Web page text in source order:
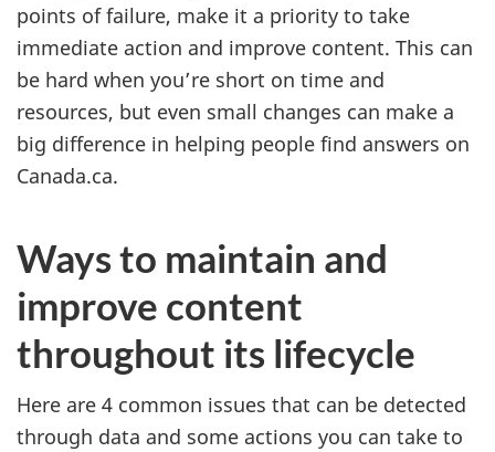
points of failure, make it a priority to take
immediate action and improve content. This can
be hard when you’re short on time and
resources, but even small changes can make a
big difference in helping people find answers on
Canada.ca.
Ways to maintain and
improve content
throughout its lifecycle
Here are 4 common issues that can be detected
through data and some actions you can take to